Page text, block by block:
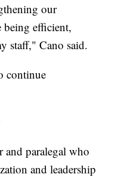
our
being efficient,
staff," Cano said.
continue
and paralegal who
and leadership